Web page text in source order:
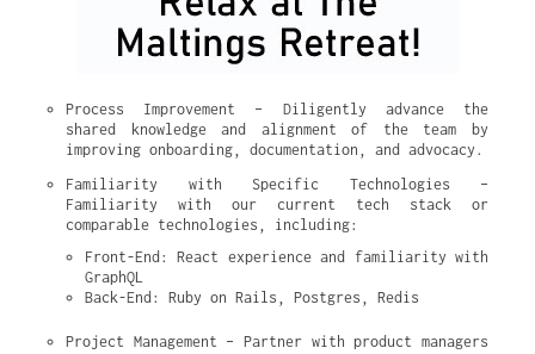
Process Improvement – Diligently advance the
shared knowledge and alignment of the team by
improving onboarding, documentation, and advocacy.
Familiarity with Specific Technologies –
Familiarity with our current tech stack or
comparable technologies, including:
Front-End: React experience and familiarity with
GraphQL
Back-End: Ruby on Rails, Postgres, Redis
Project Management – Partner with product managers